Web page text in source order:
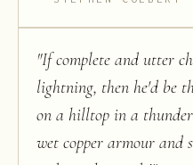
"If complete and utter
lightning, then he'd be
on a hilltop in a
wet copper armour and